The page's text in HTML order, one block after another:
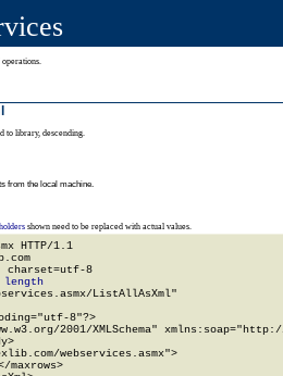
to library, descending.
from the local machine.
shown need to be replaced with actual values.
HTTP/1.1
charset=utf-8
length
ListAllAsXml"
8"?>
2001/XMLSchema"
webservices.asmx">
maxrows>